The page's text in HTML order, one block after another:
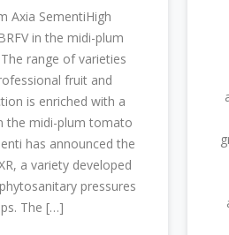
Axia SementiHigh
in the midi-plum
range of varieties
fruit and
is enriched with a
the midi-plum tomato
has announced the
a variety developed
pressures
The […]